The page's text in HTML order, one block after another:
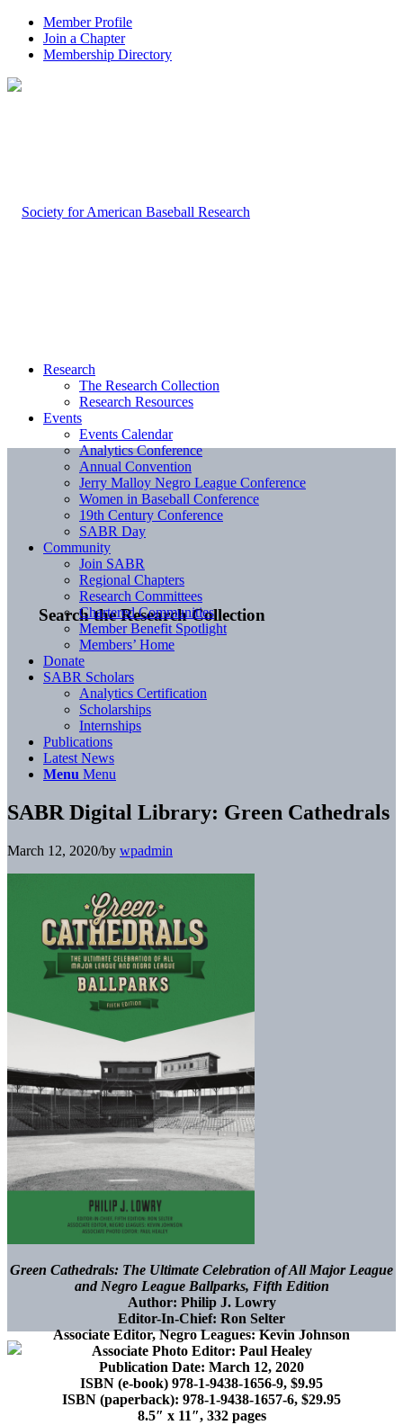
Member Profile
Join a Chapter
Membership Directory
Search the Research Collection
Research
The Research Collection
Research Resources
Events
Events Calendar
Analytics Conference
Annual Convention
Jerry Malloy Negro League Conference
Women in Baseball Conference
19th Century Conference
SABR Day
Community
Join SABR
Regional Chapters
Research Committees
Chartered Communities
Member Benefit Spotlight
Members’ Home
Donate
SABR Scholars
Analytics Certification
Scholarships
Internships
Publications
Latest News
Menu Menu
SABR Digital Library: Green Cathedrals
March 12, 2020/by wpadmin
Green Cathedrals: The Ultimate Celebration of All Major League
and Negro League Ballparks, Fifth Edition
Author: Philip J. Lowry
Editor-In-Chief: Ron Selter
Associate Editor, Negro Leagues: Kevin Johnson
Associate Photo Editor: Paul Healey
Publication Date: March 12, 2020
ISBN (e-book) 978-1-9438-1656-9, $9.95
ISBN (paperback): 978-1-9438-1657-6, $29.95
8.5″ x 11″, 332 pages